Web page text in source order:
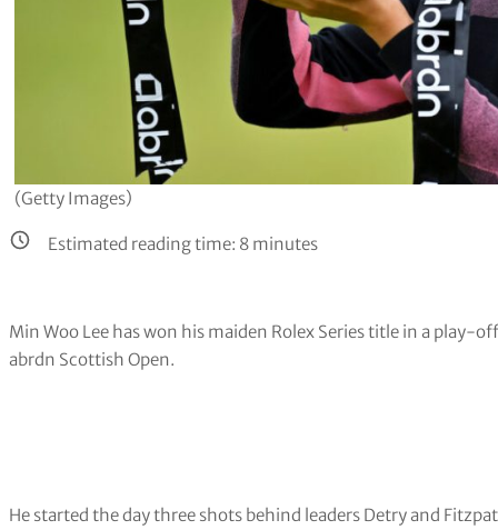
(Getty Images)
Estimated reading time: 8 minutes
Min Woo Lee has won his maiden Rolex Series title in a play-
abrdn Scottish Open.
He started the day three shots behind leaders Detry and